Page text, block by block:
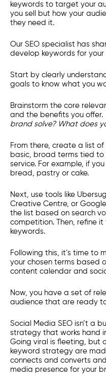
keywords to target your
you sell but how your
they need it.
Our SEO specialist has
develop keywords for your
Start by clearly
goals to know what you
Brainstorm the core
and the benefits you offer.
brand solve? What does
From there, create a list
basic, broad terms tied to
service. For example, if
bread, pastry or cake.
Next, use tools like
Creative Centre, or
the list based on search
competition. Then, refine
keywords.
Following this, it’s time to
your chosen terms based
content calendar and
Now, you have a set of
audience that are ready
Social Media SEO isn’t a
strategy that works hand
Going viral is fleeting, but
keyword strategy are
connects and converts
media presence for your